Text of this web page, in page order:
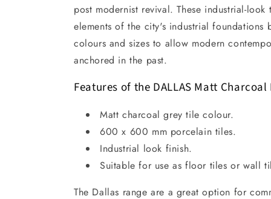
post modernist revival. These industrial-
elements of the city's industrial foundations
colours and sizes to allow modern
anchored in the past.
Features of the DALLAS Matt
Matt charcoal grey tile colour.
600 x 600 mm porcelain tiles.
Industrial look finish.
Suitable for use as floor tiles or wall
The Dallas range are a great option for